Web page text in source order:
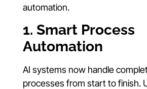
automation.
1. Smart Process
Automation
AI systems now handle
processes from start to finish.